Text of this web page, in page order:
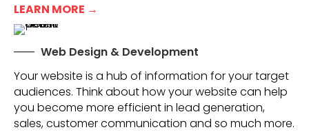
LEARN MORE →
Web Design & Development
Your website is a hub of information for your target
audiences. Think about how your website can help
you become more efficient in lead generation,
sales, customer communication and so much more.